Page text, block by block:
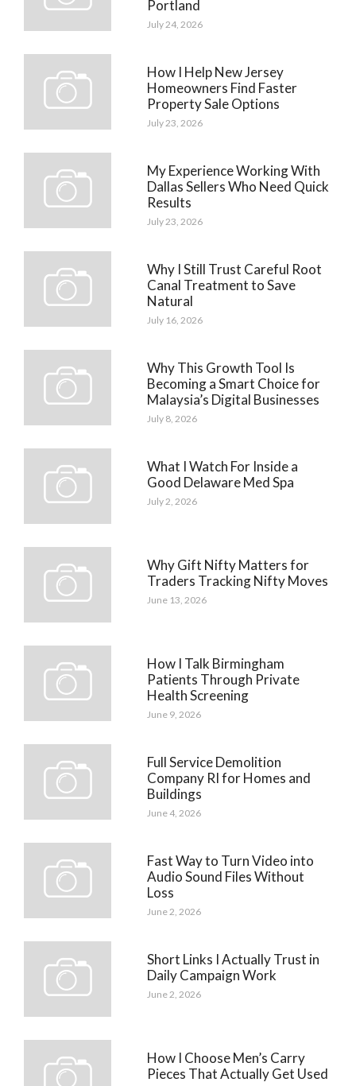
Portland
July 24, 2026
How I Help New Jersey
Homeowners Find Faster
Property Sale Options
July 23, 2026
My Experience Working With
Dallas Sellers Who Need Quick
Results
July 23, 2026
Why I Still Trust Careful Root
Canal Treatment to Save
Natural
July 16, 2026
Why This Growth Tool Is
Becoming a Smart Choice for
Malaysia’s Digital Businesses
July 8, 2026
What I Watch For Inside a
Good Delaware Med Spa
July 2, 2026
Why Gift Nifty Matters for
Traders Tracking Nifty Moves
June 13, 2026
How I Talk Birmingham
Patients Through Private
Health Screening
June 9, 2026
Full Service Demolition
Company RI for Homes and
Buildings
June 4, 2026
Fast Way to Turn Video into
Audio Sound Files Without
Loss
June 2, 2026
Short Links I Actually Trust in
Daily Campaign Work
June 2, 2026
How I Choose Men’s Carry
Pieces That Actually Get Used